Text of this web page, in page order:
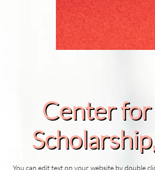
Center for
You can edit text on your website by double